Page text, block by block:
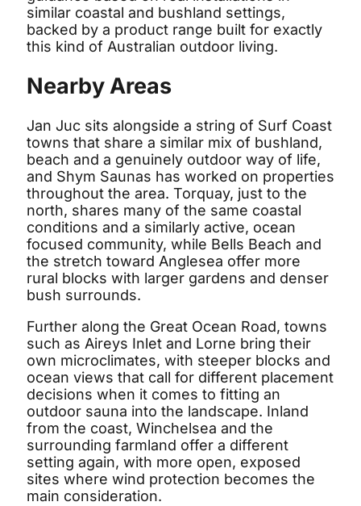
similar coastal and bushland settings,
backed by a product range built for exactly
this kind of Australian outdoor living.
Nearby Areas
Jan Juc sits alongside a string of Surf Coast
towns that share a similar mix of bushland,
beach and a genuinely outdoor way of life,
and Shym Saunas has worked on properties
throughout the area. Torquay, just to the
north, shares many of the same coastal
conditions and a similarly active, ocean
focused community, while Bells Beach and
the stretch toward Anglesea offer more
rural blocks with larger gardens and denser
bush surrounds.
Further along the Great Ocean Road, towns
such as Aireys Inlet and Lorne bring their
own microclimates, with steeper blocks and
ocean views that call for different placement
decisions when it comes to fitting an
outdoor sauna into the landscape. Inland
from the coast, Winchelsea and the
surrounding farmland offer a different
setting again, with more open, exposed
sites where wind protection becomes the
main consideration.